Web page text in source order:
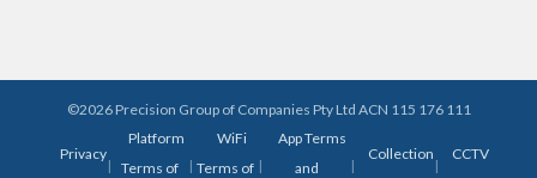
©2026 Precision Group of Companies Pty Ltd ACN 115 176 111
Privacy
|
Platform
Terms of
|
WiFi
Terms of |
App Terms
and
|
Collection
|
CCTV